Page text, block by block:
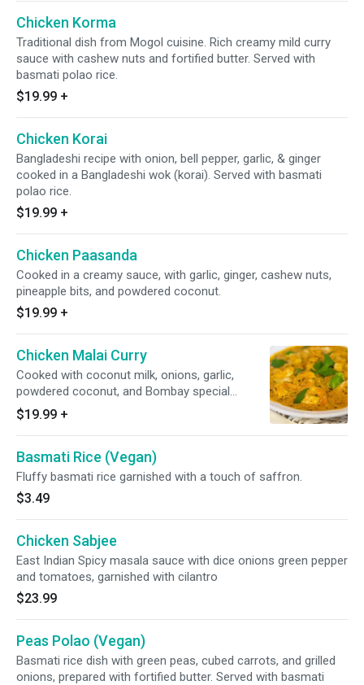
Chicken Korma
Traditional dish from Mogol cuisine. Rich creamy mild curry
sauce with cashew nuts and fortified butter. Served with
basmati polao rice.
$19.99 +
Chicken Korai
Bangladeshi recipe with onion, bell pepper, garlic, & ginger
cooked in a Bangladeshi wok (korai). Served with basmati
polao rice.
$19.99 +
Chicken Paasanda
Cooked in a creamy sauce, with garlic, ginger, cashew nuts,
pineapple bits, and powdered coconut.
$19.99 +
Chicken Malai Curry
Cooked with coconut milk, onions, garlic,
powdered coconut, and Bombay special
spices. Served with basmati polao rice.
$19.99 +
Basmati Rice (Vegan)
Fluffy basmati rice garnished with a touch of saffron.
$3.49
Chicken Sabjee
East Indian Spicy masala sauce with dice onions green pepper
and tomatoes, garnished with cilantro
$23.99
Peas Polao (Vegan)
Basmati rice dish with green peas, cubed carrots, and grilled
onions, prepared with fortified butter. Served with basmati